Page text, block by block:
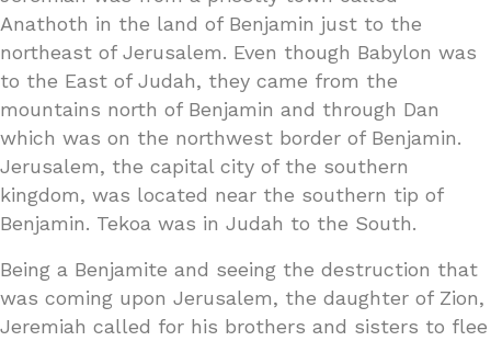
Anathoth in the land of Benjamin just to the
northeast of Jerusalem. Even though Babylon was
to the East of Judah, they came from the
mountains north of Benjamin and through Dan
which was on the northwest border of Benjamin.
Jerusalem, the capital city of the southern
kingdom, was located near the southern tip of
Benjamin. Tekoa was in Judah to the South.
Being a Benjamite and seeing the destruction that
was coming upon Jerusalem, the daughter of Zion,
Jeremiah called for his brothers and sisters to flee